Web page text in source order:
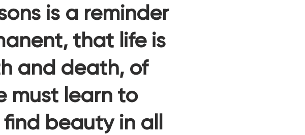
is a reminder
that life is
and death, of
must learn to
beauty in all